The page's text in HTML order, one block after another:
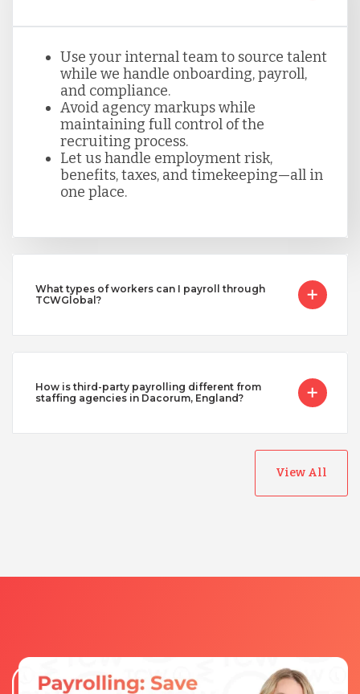
Use your internal team to source talent
while we handle onboarding, payroll,
and compliance.
Avoid agency markups while
maintaining full control of the
recruiting process.
Let us handle employment risk,
benefits, taxes, and timekeeping—all in
one place.
What types of workers can I payroll through
TCWGlobal?
How is third-party payrolling different from
staffing agencies in Dacorum, England?
View All